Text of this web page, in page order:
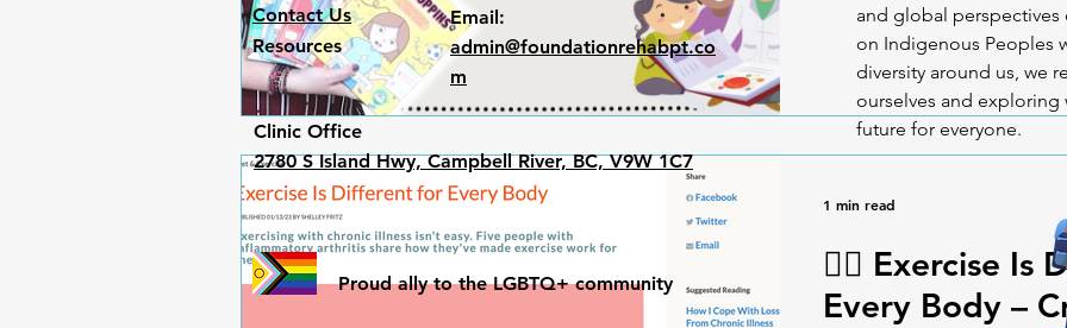
🧍‍♀️ Exercise Is
Every Body –
1 min read
Contact Us
Resources
Email:
admin@foundationrehabpt.co
m
Clinic Office​
2780 S Island Hwy, Campbell River, BC, V9W 1C7
Proud ally to the LGBTQ+ community
and global
on Indigenous Peoples
diversity around us, we
ourselves and exploring
future for everyone.